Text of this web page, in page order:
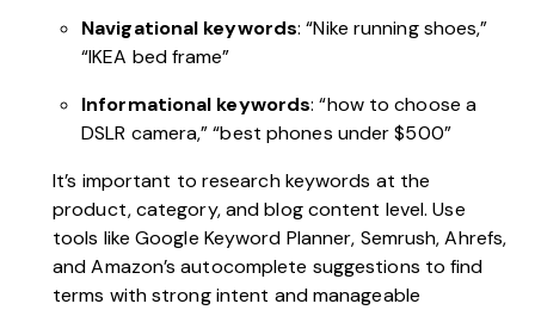
Navigational keywords: “Nike running shoes,”
“IKEA bed frame”
Informational keywords: “how to choose a
DSLR camera,” “best phones under $500”
It’s important to research keywords at the
product, category, and blog content level. Use
tools like Google Keyword Planner, Semrush, Ahrefs,
and Amazon’s autocomplete suggestions to find
terms with strong intent and manageable